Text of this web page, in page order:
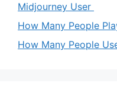
Midjourney User
How Many People
How Many People